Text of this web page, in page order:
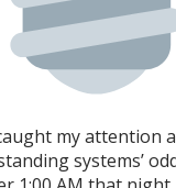
my attention
systems’